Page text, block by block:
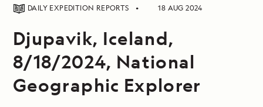
DAILY EXPEDITION REPORTS 18 AUG 2024
Djupavik, Iceland,
8/18/2024, National
Geographic Explorer